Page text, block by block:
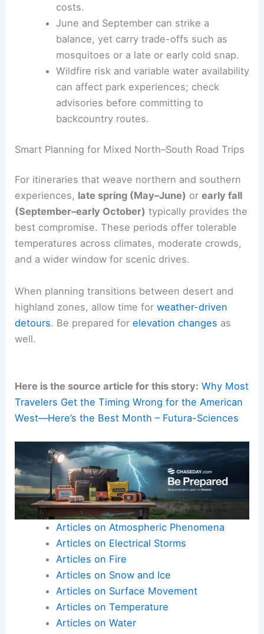
costs.
June and September can strike a
balance, yet carry trade-offs such as
mosquitoes or a late or early cold snap.
Wildfire risk and variable water availability
can affect park experiences; check
advisories before committing to
backcountry routes.
Smart Planning for Mixed North–South Road Trips
For itineraries that weave northern and southern
experiences, late spring (May–June) orearly fall
(September–early October) typically provides the
best compromise. These periods offer tolerable
temperatures across climates, moderate crowds,
and a wider window for scenic drives.
When planning transitions between desert and
highland zones, allow time forweather-driven
detours. Be prepared forelevation changes as
well.
Here is the source article for this story: Why Most
Travelers Get the Timing Wrong for the American
West—Here’s the Best Month – Futura-Sciences
Articles on Atmospheric Phenomena
Articles on Electrical Storms
Articles on Fire
Articles on Snow and Ice
Articles on Surface Movement
Articles on Temperature
Articles on Water